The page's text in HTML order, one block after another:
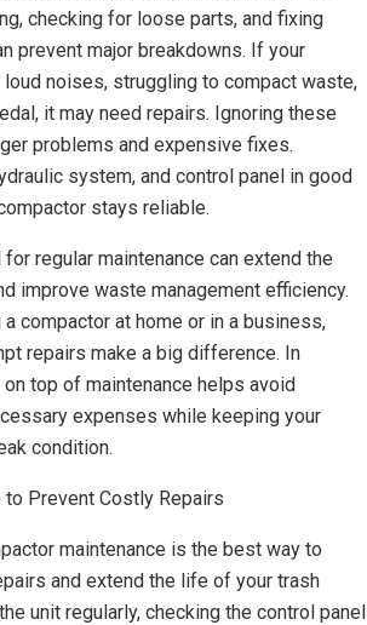
checking for loose parts, and fixing
prevent major breakdowns. If your
noises, struggling to compact waste,
it may need repairs. Ignoring these
problems and expensive fixes.
system, and control panel in good
stays reliable.
regular maintenance can extend the
improve waste management efficiency.
a compactor at home or in a business,
repairs make a big difference. In
on top of maintenance helps avoid
expenses while keeping your
condition.
to Prevent Costly Repairs
maintenance is the best way to
and extend the life of your trash
unit regularly, checking the control panel